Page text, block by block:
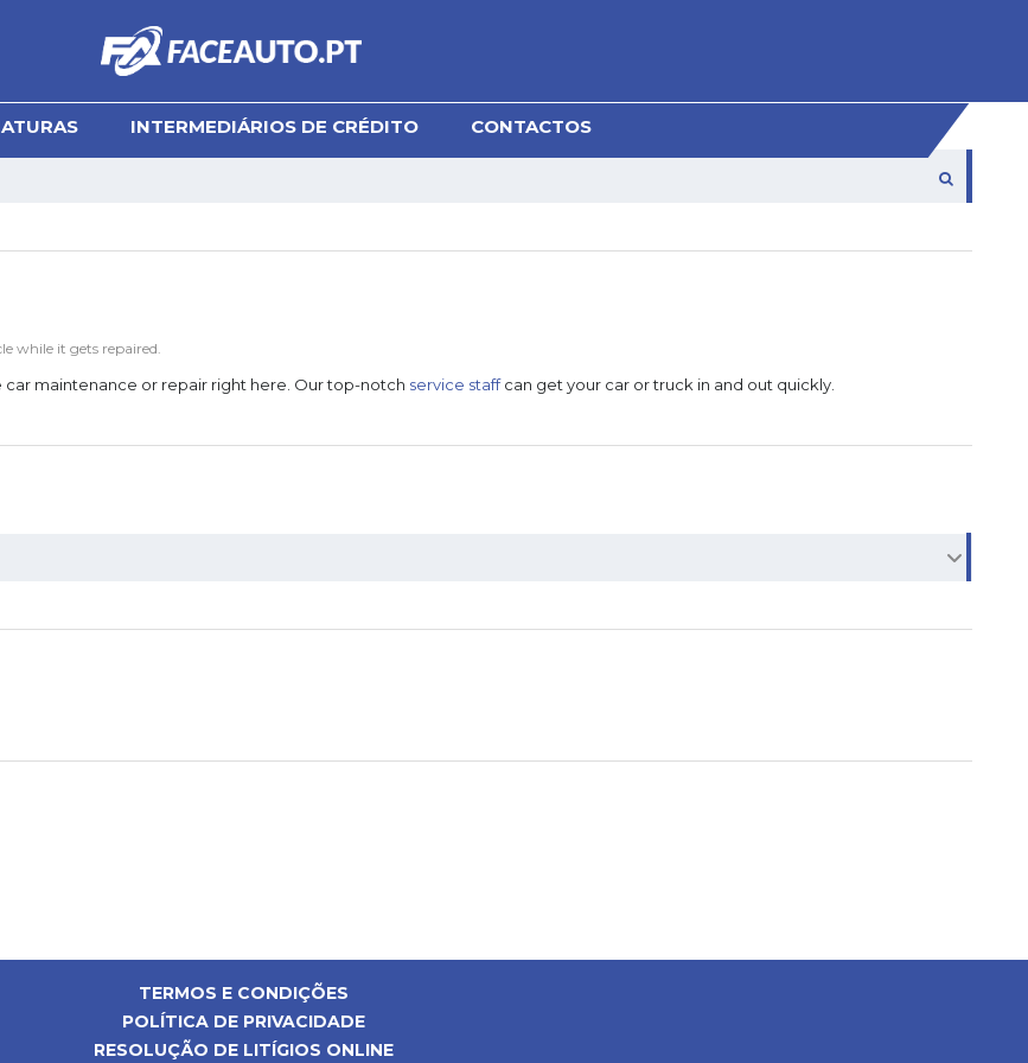
INTERMEDIÁRIOS DE CRÉDITO CONTACTOS
while it gets repaired.
car maintenance or repair right here. Our top-notch service staffcan get your car or truck in and out quickly.
TERMOS E CONDIÇÕES
POLÍTICA DE PRIVACIDADE
RESOLUÇÃO DE LITÍGIOS ONLINE